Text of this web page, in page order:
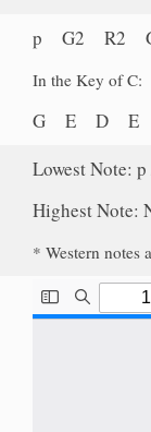
p G2 R2
In the Key of C:
G E D
Lowest Note:
Highest Note:
* Western notes